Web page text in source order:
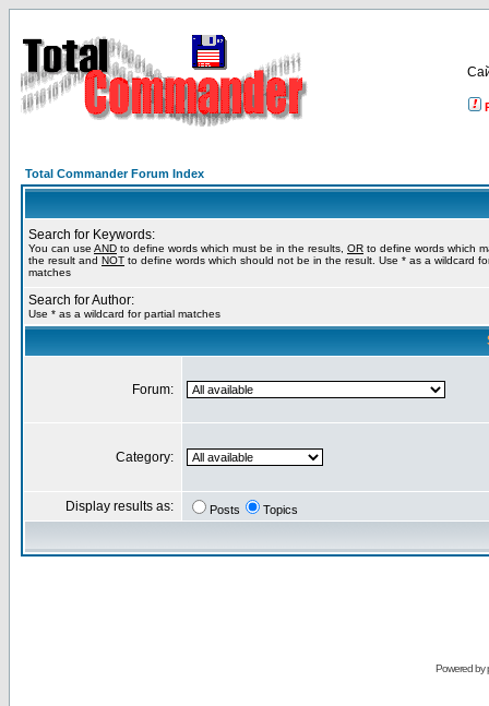
Total Commander Forum Index
Search for Keywords:
You can use AND to define words which must be in the results, OR to define words which
the result and NOT to define words which should not be in the result. Use * as a wildcard
matches
Search for Author:
Use * as a wildcard for partial matches
Forum:
Category:
Display results as: Posts Topics
Powered by